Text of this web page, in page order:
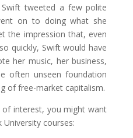
tweeted a few polite
on to doing what she
the impression that, even
quickly, Swift would have
her music, her business,
often unseen foundation
of free-market capitalism.
interest, you might want
courses: